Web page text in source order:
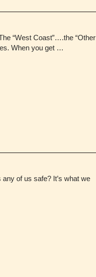
“West Coast”….the “Other
When you get …
of us safe? It’s what we